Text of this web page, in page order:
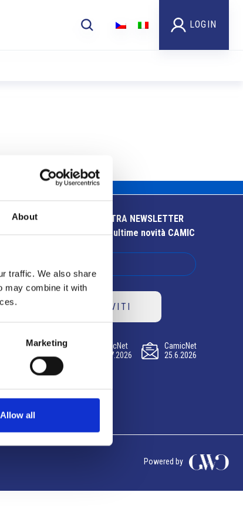
About
traffic. We also share
may combine it with
Marketing
Allow all
LOGIN
ISCRIVITI ALLA NOSTRA NEWSLETTER
Resta aggiornato sulle ultime novità CAMIC
ISCRIVITI
CamicNet
23.07.2026
CamicNet
09.07.2026
CamicNet
25.6.2026
Powered by